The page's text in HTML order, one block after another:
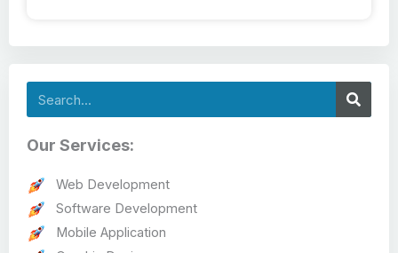
Search
Our Services:
Web Development
Software Development
Mobile Application